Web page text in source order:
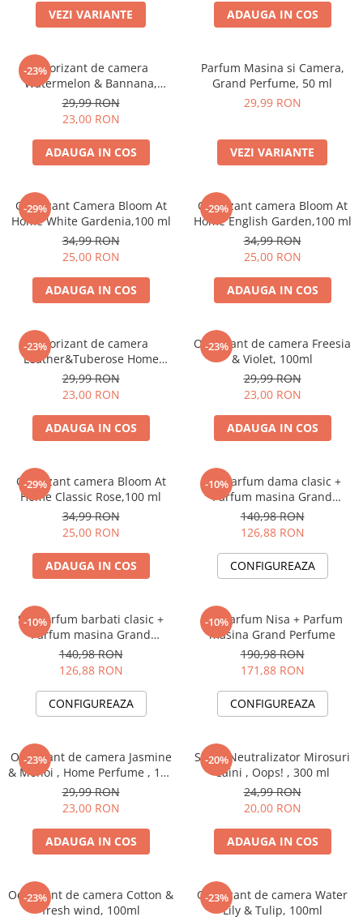
VEZI VARIANTE ADAUGA IN COS
-23%
Odorizant de camera
Watermelon & Bannana,
100ml
29,99 RON
23,00 RON
ADAUGA IN COS
Parfum Masina si Camera,
Grand Perfume, 50 ml
29,99 RON
VEZI VARIANTE
-29%
Odorizant Camera Bloom At
Home White Gardenia,100 ml
34,99 RON
25,00 RON
ADAUGA IN COS
-29%
Odorizant camera Bloom At
Home English Garden,100 ml
34,99 RON
25,00 RON
ADAUGA IN COS
-23%
Odorizant de camera
Leather&Tuberose Home
Perfume, 125 ml
29,99 RON
23,00 RON
ADAUGA IN COS
-23%
Odorizant de camera Freesia
& Violet, 100ml
29,99 RON
23,00 RON
ADAUGA IN COS
-29%
Odorizant camera Bloom At
Home Classic Rose,100 ml
34,99 RON
25,00 RON
ADAUGA IN COS
-10%
Set Parfum dama clasic +
Parfum masina Grand
Perfume
140,98 RON
126,88 RON
CONFIGUREAZA
-10%
Set Parfum barbati clasic +
Parfum masina Grand
Perfume
140,98 RON
126,88 RON
CONFIGUREAZA
-10%
Set Parfum Nisa + Parfum
masina Grand Perfume
190,98 RON
171,88 RON
CONFIGUREAZA
-23%
Odorizant de camera Jasmine
& Monoi , Home Perfume , 125
ml
29,99 RON
23,00 RON
ADAUGA IN COS
-20%
Spray Neutralizator Mirosuri
Caini , Oops! , 300 ml
24,99 RON
20,00 RON
ADAUGA IN COS
-23%
Odorizant de camera Cotton &
fresh wind, 100ml
-23%
Odorizant de camera Water
Lily & Tulip, 100ml